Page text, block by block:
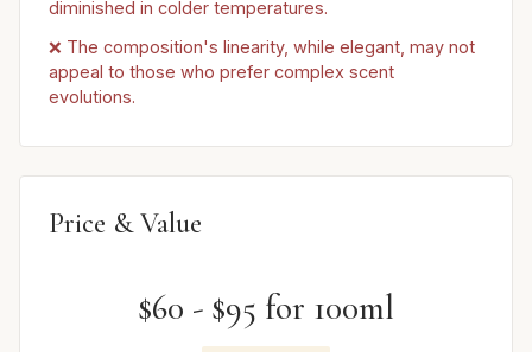
diminished in colder temperatures.
❌ The composition's linearity, while elegant, may not
appeal to those who prefer complex scent
evolutions.
Price & Value
$60 - $95 for 100ml